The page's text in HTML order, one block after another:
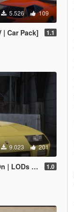
5.526 109
| Car Pack] 1.1
9.023 201
Template] 1.0